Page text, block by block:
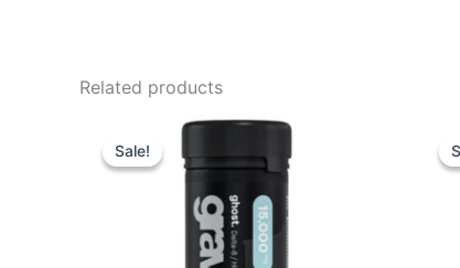
Related products
Sale!
Sale!
Original
price
was:
Current
is: